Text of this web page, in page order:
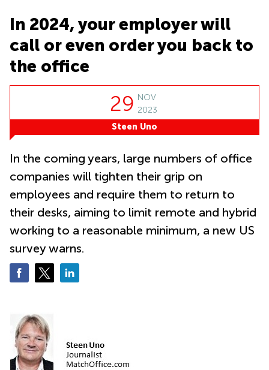
City
Office
Space
in
Orchard
Bay
Virtual
Office in
Singapore
CBD
Coworking
in
Singapore
Business
In 2024, your employer will
call or even order you back to
the office
29 NOV
2023
Steen Uno
In the coming years, large numbers of office
companies will tighten their grip on
employees and require them to return to
their desks, aiming to limit remote and hybrid
working to a reasonable minimum, a new US
survey warns.